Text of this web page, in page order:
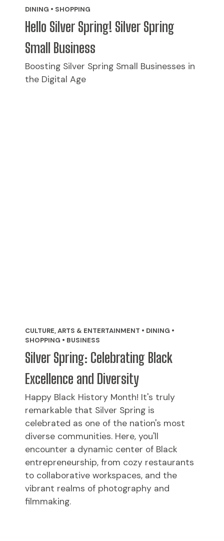
DINING • SHOPPING
Hello Silver Spring! Silver Spring
Small Business
Boosting Silver Spring Small Businesses in
the Digital Age
CULTURE, ARTS & ENTERTAINMENT • DINING •
SHOPPING • BUSINESS
Silver Spring: Celebrating Black
Excellence and Diversity
Happy Black History Month! It's truly
remarkable that Silver Spring is
celebrated as one of the nation's most
diverse communities. Here, you'll
encounter a dynamic center of Black
entrepreneurship, from cozy restaurants
to collaborative workspaces, and the
vibrant realms of photography and
filmmaking.